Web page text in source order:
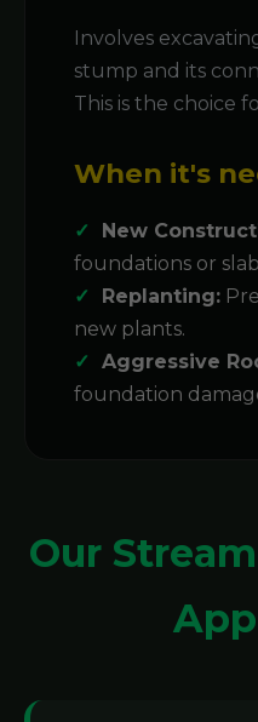
Involves
stump and its
This is the choice
When it's
New
foundations or
Replanting:
new plants.
Aggressive
foundation
Our